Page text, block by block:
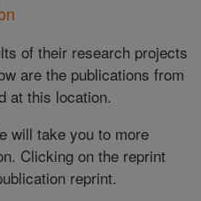
of their research projects
are the publications from
at this location.
will take you to more
Clicking on the reprint
reprint.